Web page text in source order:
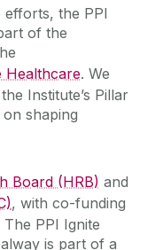
the PPI
of the
Healthcare. We
Institute’s Pillar
on shaping
Board (HRB) and
, with co-funding
PPI Ignite
is part of a